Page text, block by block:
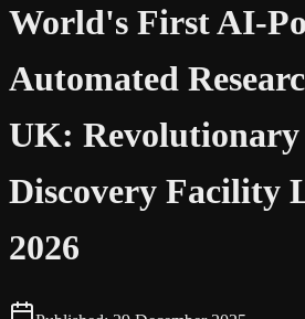
World's First AI-
Automated
UK:
Discovery Facility
2026